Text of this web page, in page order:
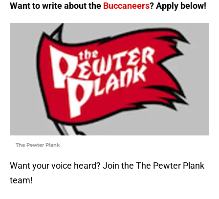
Want to write about the Buccaneers? Apply below!
The Pewter Plank
Want your voice heard? Join the The Pewter Plank
team!